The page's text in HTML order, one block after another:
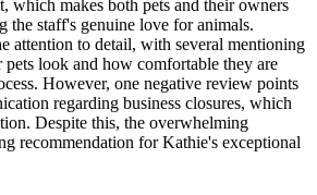
which makes both pets and their owners
the staff's genuine love for animals.
attention to detail, with several mentioning
look and how comfortable they are
However, one negative review points
regarding business closures, which
Despite this, the overwhelming
recommendation for Kathie's exceptional